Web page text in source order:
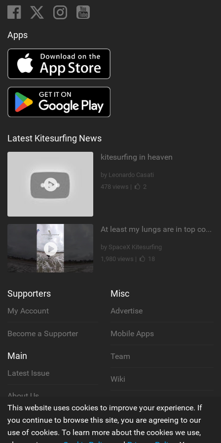
Apps
Latest Kitesurfing News
kitesurfing in heaven
by Leonardo Casati
478 views |
2
At least my lungs are in top condition
by SpaceX Kitesurfing
1,980 views |
18
Supporters
My Account
Become a Supporter
Main
Latest Issue
About Us
Contact Us
Misc
Advertise
Mobile Apps
Team
Wiki
Privacy Policy
This website uses cookies to improve your experience. If
you continue to browse this site, you are agreeing to our
use of cookies. To learn more about the cookies we use,